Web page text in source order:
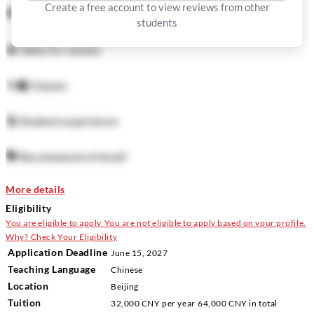
🏓 Facilities
💲Value for money
👨‍🏫Classes
🕺Student experience
🗣️Recommend a friend?
Create a free account to view reviews from other
students
More details
Eligibility
You are eligible to apply You are not eligible to apply based on your profile.
Why? Check Your Eligibility
Application Deadline June 15, 2027
Teaching Language Chinese
Location Beijing
Tuition 32,000 CNYper year 64,000 CNY in total